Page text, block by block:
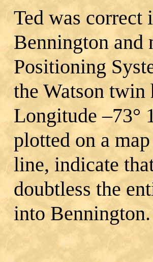
Ted was correct
Bennington and
Positioning
the Watson twin
Longitude –73°
plotted on a
line, indicate
doubtless the
into Bennington.